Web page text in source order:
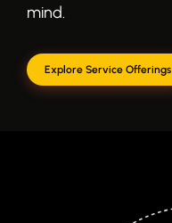
mind.
Explore Service Offerings